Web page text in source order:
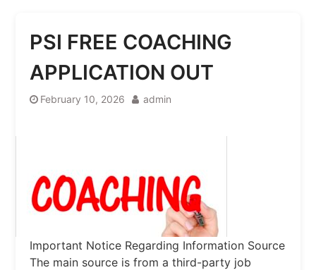
PSI FREE COACHING
APPLICATION OUT
February 10, 2026 admin
Important Notice Regarding Information Source
The main source is from a third-party job